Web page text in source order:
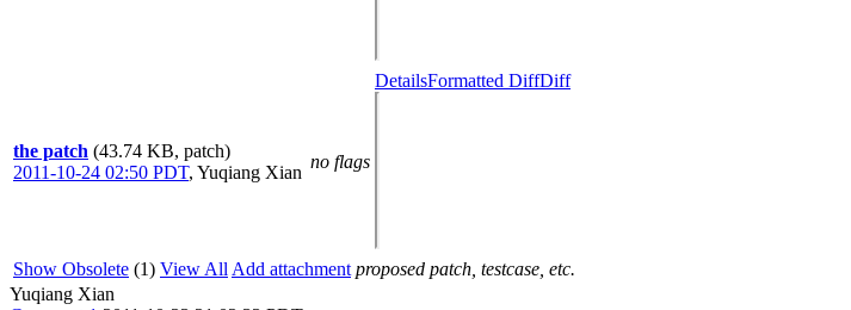
the patch (43.74 KB, patch)
2011-10-24 02:50 PDT, Yuqiang Xian
no flags
DetailsFormatted DiffDiff
Show Obsolete (1) View All Add attachment proposed patch, testcase, etc.
Yuqiang Xian